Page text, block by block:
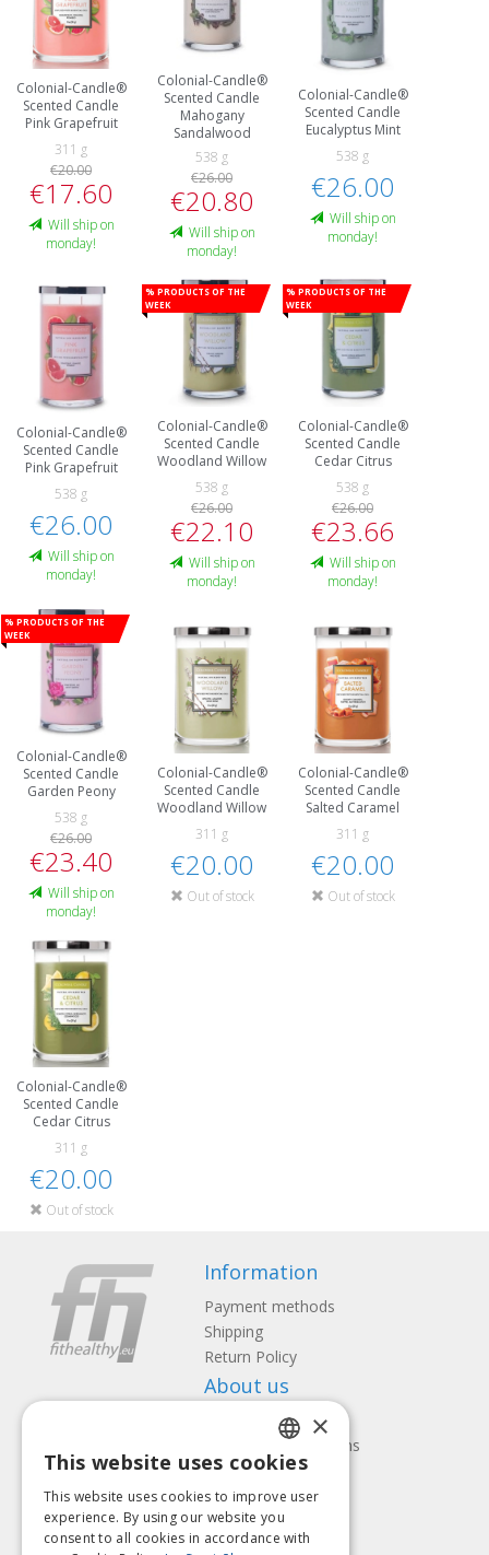
Colonial-Candle®
Scented Candle
Pink Grapefruit
311 g
€20.00
€17.60
Will ship on
monday!
Colonial-Candle®
Scented Candle
Mahogany
Sandalwood
538 g
€26.00
€20.80
Will ship on
monday!
Colonial-Candle®
Scented Candle
Eucalyptus Mint
538 g
€26.00
Will ship on
monday!
Colonial-Candle®
Scented Candle
Pink Grapefruit
538 g
€26.00
Will ship on
monday!
% Products of the
week
Colonial-Candle®
Scented Candle
Woodland Willow
538 g
€26.00
€22.10
Will ship on
monday!
% Products of the
week
Colonial-Candle®
Scented Candle
Cedar Citrus
538 g
€26.00
€23.66
Will ship on
monday!
% Products of the
week
Colonial-Candle®
Scented Candle
Garden Peony
538 g
€26.00
€23.40
Will ship on
monday!
Colonial-Candle®
Scented Candle
Woodland Willow
311 g
€20.00
Out of stock
Colonial-Candle®
Scented Candle
Salted Caramel
311 g
€20.00
Out of stock
Colonial-Candle®
Scented Candle
Cedar Citrus
311 g
€20.00
Out of stock
Information
Payment methods
Shipping
Return Policy
About us
Contact us
Terms and Conditions
Privacy policy
Follow us Find us
LATVIAN
ENGLISH
LITHUANIAN
×
This website uses cookies
This website uses cookies to improve user
experience. By using our website you
consent to all cookies in accordance with